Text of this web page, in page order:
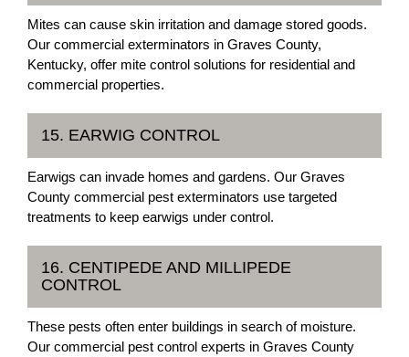
Mites can cause skin irritation and damage stored goods.
Our commercial exterminators in Graves County,
Kentucky, offer mite control solutions for residential and
commercial properties.
15. EARWIG CONTROL
Earwigs can invade homes and gardens. Our Graves
County commercial pest exterminators use targeted
treatments to keep earwigs under control.
16. CENTIPEDE AND MILLIPEDE
CONTROL
These pests often enter buildings in search of moisture.
Our commercial pest control experts in Graves County